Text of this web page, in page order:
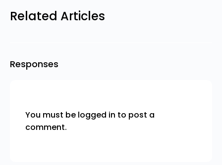
Related Articles
Responses
You must be logged in to post a
comment.